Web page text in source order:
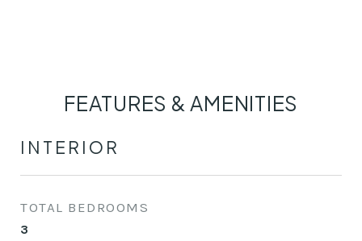
FEATURES & AMENITIES
INTERIOR
TOTAL BEDROOMS
3